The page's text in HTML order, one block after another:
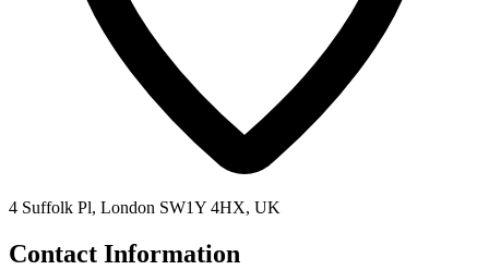
4 Suffolk Pl, London SW1Y 4HX, UK
Contact Information